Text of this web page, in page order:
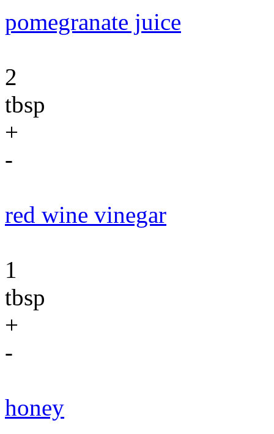
pomegranate juice
2
tbsp
+
-
red wine vinegar
1
tbsp
+
-
honey